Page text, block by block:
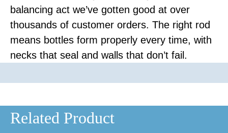
balancing act we’ve gotten good at over
thousands of customer orders. The right rod
means bottles form properly every time, with
necks that seal and walls that don’t fail.
Related Product